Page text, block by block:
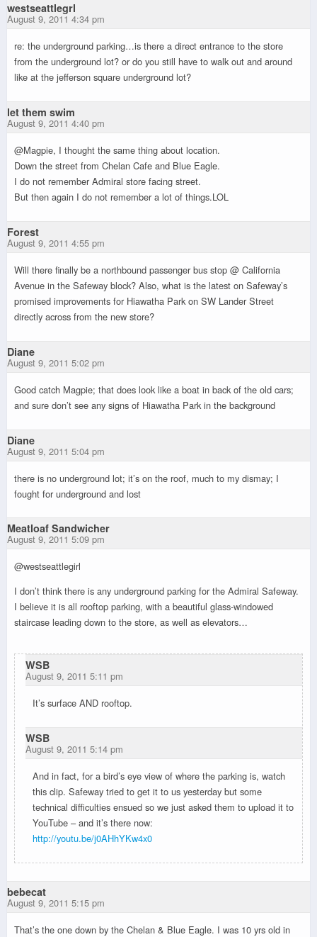
westseattlegrl
August 9, 2011 4:34 pm
re: the underground parking…is there a direct entrance to the store
from the underground lot? or do you still have to walk out and around
like at the jefferson square underground lot?
let them swim
August 9, 2011 4:40 pm
@Magpie, I thought the same thing about location.
Down the street from Chelan Cafe and Blue Eagle.
I do not remember Admiral store facing street.
But then again I do not remember a lot of things.LOL
Forest
August 9, 2011 4:55 pm
Will there finally be a northbound passenger bus stop @ California
Avenue in the Safeway block? Also, what is the latest on Safeway’s
promised improvements for Hiawatha Park on SW Lander Street
directly across from the new store?
Diane
August 9, 2011 5:02 pm
Good catch Magpie; that does look like a boat in back of the old cars;
and sure don’t see any signs of Hiawatha Park in the background
Diane
August 9, 2011 5:04 pm
there is no underground lot; it’s on the roof, much to my dismay; I
fought for underground and lost
Meatloaf Sandwicher
August 9, 2011 5:09 pm
@westseattlegirl
I don’t think there is any underground parking for the Admiral Safeway.
I believe it is all rooftop parking, with a beautiful glass-windowed
staircase leading down to the store, as well as elevators…
WSB
August 9, 2011 5:11 pm
It’s surface AND rooftop.
WSB
August 9, 2011 5:14 pm
And in fact, for a bird’s eye view of where the parking is, watch
this clip. Safeway tried to get it to us yesterday but some
technical difficulties ensued so we just asked them to upload it to
YouTube – and it’s there now:
http://youtu.be/j0AHhYKw4x0
bebecat
August 9, 2011 5:15 pm
That’s the one down by the Chelan & Blue Eagle. I was 10 yrs old in